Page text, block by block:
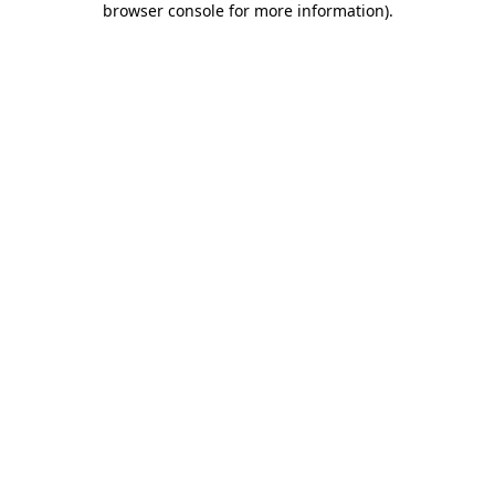
browser console for more information).